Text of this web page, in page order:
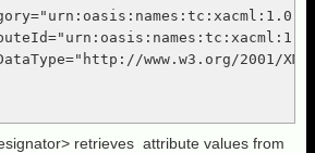
www.w3.org/2001/
retrieves attribute values from